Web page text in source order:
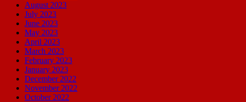
August 2023
July 2023
June 2023
May 2023
April 2023
March 2023
February 2023
January 2023
December 2022
November 2022
October 2022